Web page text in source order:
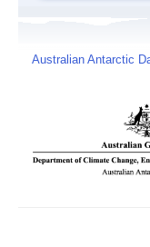
Australian Antarctic